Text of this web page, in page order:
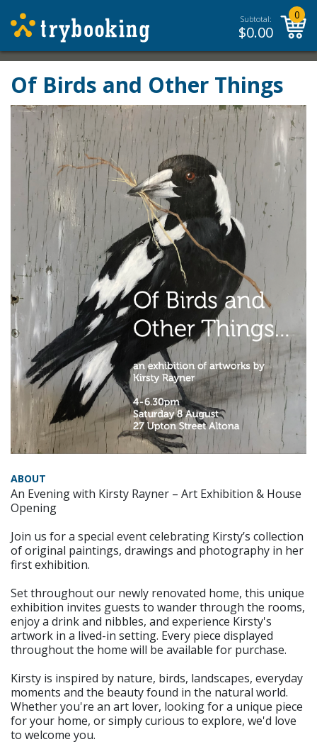
Subtotal:
$0.00
0
Of Birds and Other Things
ABOUT
An Evening with Kirsty Rayner – Art Exhibition & House
Opening
Join us for a special event celebrating Kirsty’s collection
of original paintings, drawings and photography in her
first exhibition.
Set throughout our newly renovated home, this unique
exhibition invites guests to wander through the rooms,
enjoy a drink and nibbles, and experience Kirsty's
artwork in a lived-in setting. Every piece displayed
throughout the home will be available for purchase.
Kirsty is inspired by nature, birds, landscapes, everyday
moments and the beauty found in the natural world.
Whether you're an art lover, looking for a unique piece
for your home, or simply curious to explore, we'd love
to welcome you.